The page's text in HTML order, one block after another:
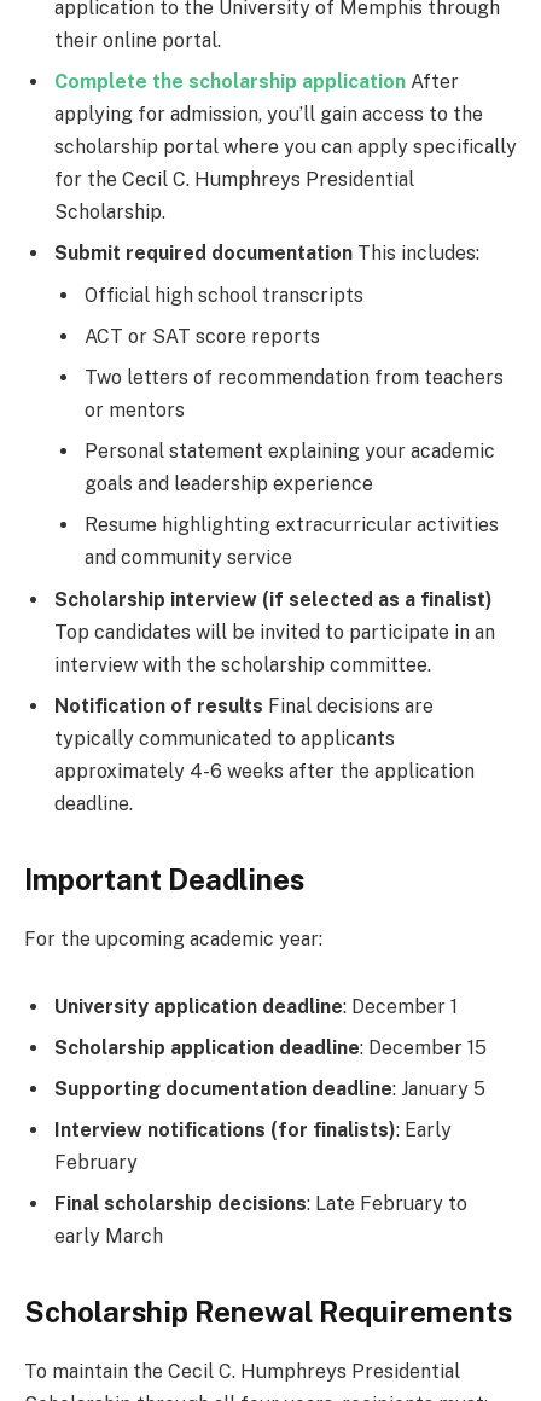
application to the University of Memphis through
their online portal.
Complete the scholarship application After
applying for admission, you’ll gain access to the
scholarship portal where you can apply specifically
for the Cecil C. Humphreys Presidential
Scholarship.
Submit required documentation This includes:
Official high school transcripts
ACT or SAT score reports
Two letters of recommendation from teachers
or mentors
Personal statement explaining your academic
goals and leadership experience
Resume highlighting extracurricular activities
and community service
Scholarship interview (if selected as a finalist)
Top candidates will be invited to participate in an
interview with the scholarship committee.
Notification of results Final decisions are
typically communicated to applicants
approximately 4-6 weeks after the application
deadline.
Important Deadlines
For the upcoming academic year:
University application deadline: December 1
Scholarship application deadline: December 15
Supporting documentation deadline: January 5
Interview notifications (for finalists): Early
February
Final scholarship decisions: Late February to
early March
Scholarship Renewal Requirements
To maintain the Cecil C. Humphreys Presidential